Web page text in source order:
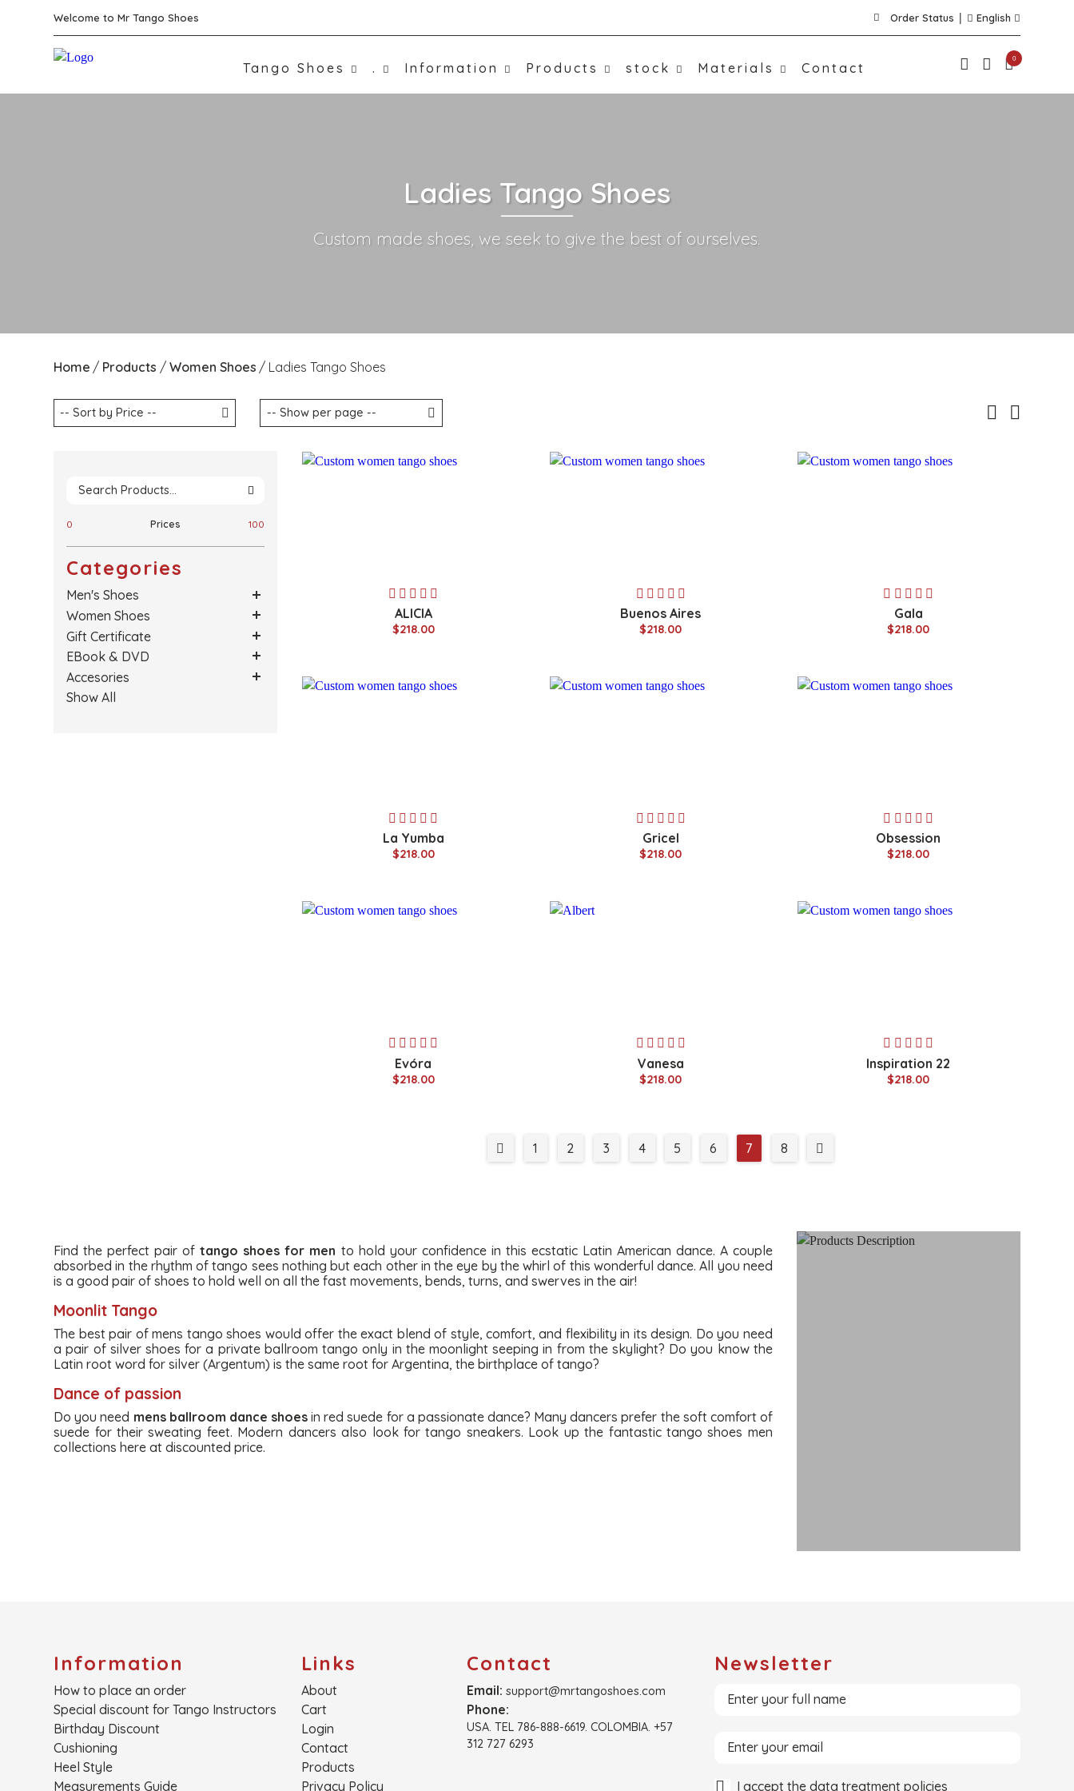
Welcome to Mr Tango Shoes Order Status English
Tango Shoes . Information Products stock Materials Contact
0
Ladies Tango Shoes
Custom made shoes, we seek to give the best of ourselves.
Home Products Women Shoes Ladies Tango Shoes
0 Prices 100
Categories
Men's Shoes
Women Shoes
Gift Certificate
EBook & DVD
Accesories
Show All
ALICIA
$218.00
Buenos Aires
$218.00
Gala
$218.00
La Yumba
$218.00
Gricel
$218.00
Obsession
$218.00
Evóra
$218.00
Vanesa
$218.00
Inspiration 22
$218.00
1 2 3 4 5 6 7 8
Find the perfect pair oftango shoes for men to hold your confidence in this ecstatic Latin American dance. A couple
absorbed in the rhythm of tango sees nothing but each other in the eye by the whirl of this wonderful dance. All you need
is a good pair of shoes to hold well on all the fast movements, bends, turns, and swerves in the air!
Moonlit Tango
The best pair of mens tango shoes would offer the exact blend of style, comfort, and flexibility in its design. Do you need
a pair of silver shoes for a private ballroom tango only in the moonlight seeping in from the skylight? Do you know the
Latin root word for silver (Argentum) is the same root for Argentina, the birthplace of tango?
Dance of passion
Do you need mens ballroom dance shoes in red suede for a passionate dance? Many dancers prefer the soft comfort of
suede for their sweating feet. Modern dancers also look for tango sneakers. Look up the fantastic tango shoes men
collections here at discounted price.
Information
How to place an order
Special discount for Tango Instructors
Birthday Discount
Cushioning
Heel Style
Measurements Guide
Links
About
Cart
Login
Contact
Products
Privacy Policy
Contact
Email: support@mrtangoshoes.com
Phone:
USA. TEL 786-888-6619. COLOMBIA. +57
312 727 6293
Newsletter
I accept the data treatment policies